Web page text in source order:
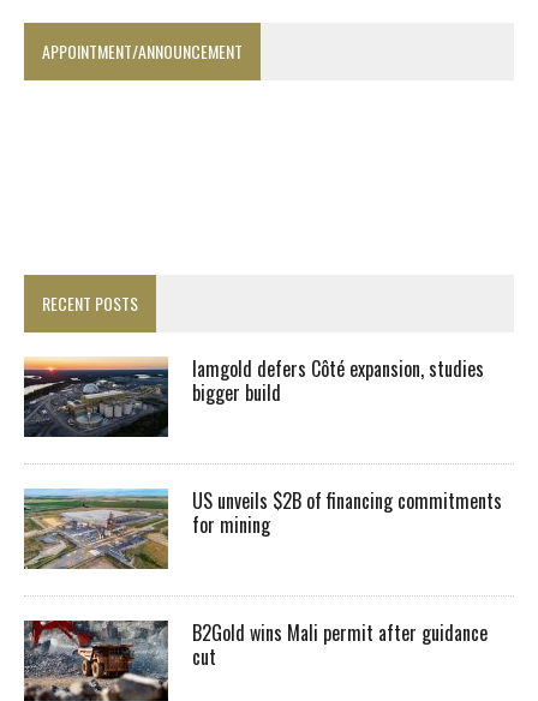
APPOINTMENT/ANNOUNCEMENT
RECENT POSTS
Iamgold defers Côté expansion, studies
bigger build
US unveils $2B of financing commitments
for mining
B2Gold wins Mali permit after guidance
cut